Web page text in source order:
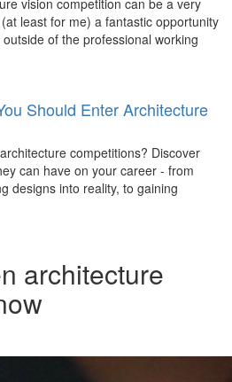
vision competition can be a very
least for me) a fantastic opportunity
of the professional working
Should Enter Architecture
competitions? Discover
can have on your career - from
designs into reality, to gaining
architecture